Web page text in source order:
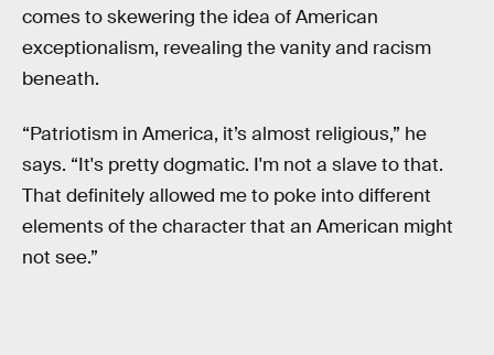
comes to skewering the idea of American
exceptionalism, revealing the vanity and racism
beneath.
“Patriotism in America, it’s almost religious,” he
says. “It's pretty dogmatic. I'm not a slave to that.
That definitely allowed me to poke into different
elements of the character that an American might
not see.”